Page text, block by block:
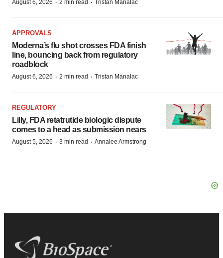
August 6, 2026 · 2 min read · Tristan Manalac
APPROVALS
Moderna’s flu shot crosses FDA finish
line, bouncing back from regulatory
roadblock
August 6, 2026 · 2 min read · Tristan Manalac
REGULATORY
Lilly, FDA retatrutide biologic dispute
comes to a head as submission nears
August 5, 2026 · 3 min read · Annalee Armstrong